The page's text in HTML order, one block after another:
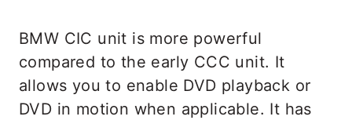
BMW CIC unit is more powerful
compared to the early CCC unit. It
allows you to enable DVD playback or
DVD in motion when applicable. It has